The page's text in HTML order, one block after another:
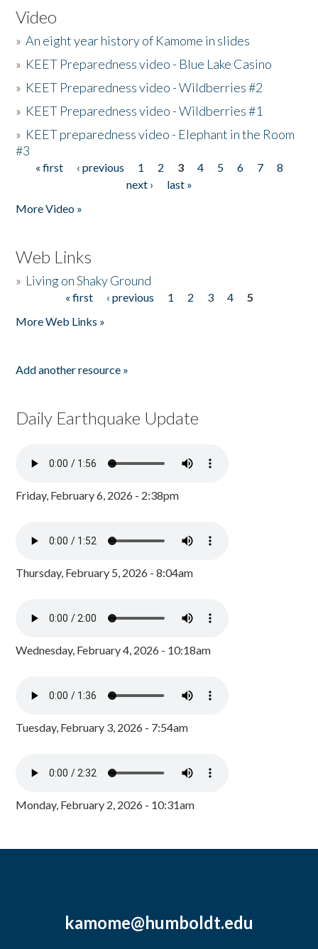
Video
»An eight year history of Kamome in slides
» KEET Preparedness video - Blue Lake Casino
» KEET Preparedness video - Wildberries #2
» KEET Preparedness video - Wildberries #1
» KEET preparedness video - Elephant in the Room
#3
Pages
« first ‹ previous 1 2 3 4 5 6 7
8
next ›
last »
More Video »
Web Links
» Living on Shaky Ground
« first ‹ previous 1 2 3 4
5
More Web Links »
Add another resource »
Daily Earthquake Update
Friday, February 6, 2026 - 2:38pm
Thursday, February 5, 2026 - 8:04am
Wednesday, February 4, 2026 - 10:18am
Tuesday, February 3, 2026 - 7:54am
Monday, February 2, 2026 - 10:31am
kamome@humboldt.edu